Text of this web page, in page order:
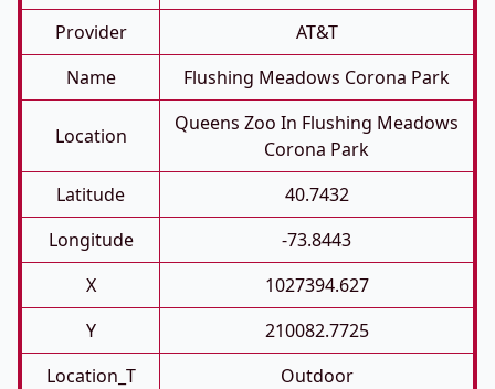
Provider
AT&T
Name
Flushing Meadows Corona Park
Location
Queens Zoo In Flushing Meadows
Corona Park
Latitude
40.7432
Longitude
-73.8443
X
1027394.627
Y
210082.7725
Location_T
Outdoor